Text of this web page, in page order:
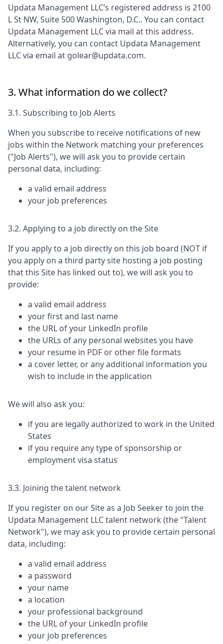
Updata Management LLC’s registered address is 2100
L St NW, Suite 500 Washington, D.C.. You can contact
Updata Management LLCvia mail at this address.
Alternatively, you can contact Updata Management
LLCvia email at golear@updata.com.
3. What information do we collect?
3.1. Subscribing to Job Alerts
When you subscribe to receive notifications of new
jobs within the Network matching your preferences
("Job Alerts"), we will ask you to provide certain
personal data, including:
a valid email address
your job preferences
3.2. Applying to a job directly on the Site
If you apply to a job directly on this job board (NOT if
you apply on a third party site hosting a job posting
that this Site has linked out to), we will ask you to
provide:
a valid email address
your first and last name
the URL of your LinkedIn profile
the URLs of any personal websites you have
your resume in PDF or other file formats
a cover letter, or any additional information you
wish to include in the application
We will also ask you:
if you are legally authorized to work in the United
States
if you require any type of sponsorship or
employment visa status
3.3. Joining the talent network
If you register on our Site as a Job Seeker to join the
Updata Management LLCtalent network (the "Talent
Network"), we may ask you to provide certain personal
data, including:
a valid email address
a password
your name
a location
your professional background
the URL of your LinkedIn profile
your job preferences